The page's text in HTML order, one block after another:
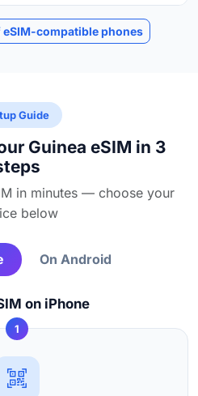
compatible phones
Guide
Guinea eSIM in 3
in minutes — choose your
below
On Android
on iPhone
1